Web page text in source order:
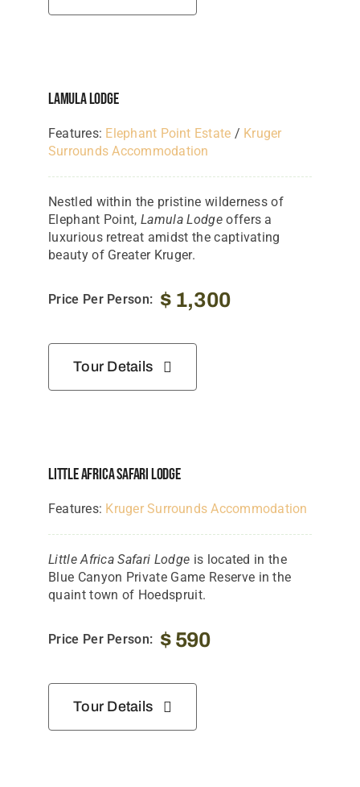
Lamula Lodge
Features: Elephant Point Estate / Kruger
Surrounds Accommodation
Nestled within the pristine wilderness of
Elephant Point,Lamula Lodgeoffers a
luxurious retreat amidst the captivating
beauty of Greater Kruger.
Price Per Person: $1,300
Tour Details
Little Africa Safari Lodge
Features: Kruger Surrounds Accommodation
Little Africa Safari Lodge is located in the
Blue Canyon Private Game Reserve in the
quaint town of Hoedspruit.
Price Per Person: $590
Tour Details